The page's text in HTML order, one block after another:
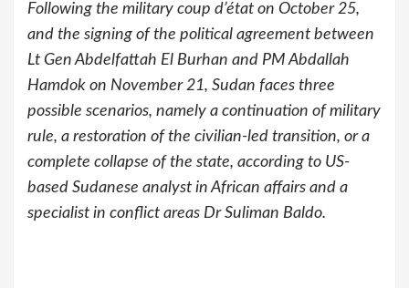
Following the military coup d’état on October 25,
and the signing of the political agreement between
Lt Gen Abdelfattah El Burhan and PM Abdallah
Hamdok on November 21, Sudan faces three
possible scenarios, namely a continuation of military
rule, a restoration of the civilian-led transition, or a
complete collapse of the state, according to US-
based Sudanese analyst in African affairs and a
specialist in conflict areas Dr Suliman Baldo.